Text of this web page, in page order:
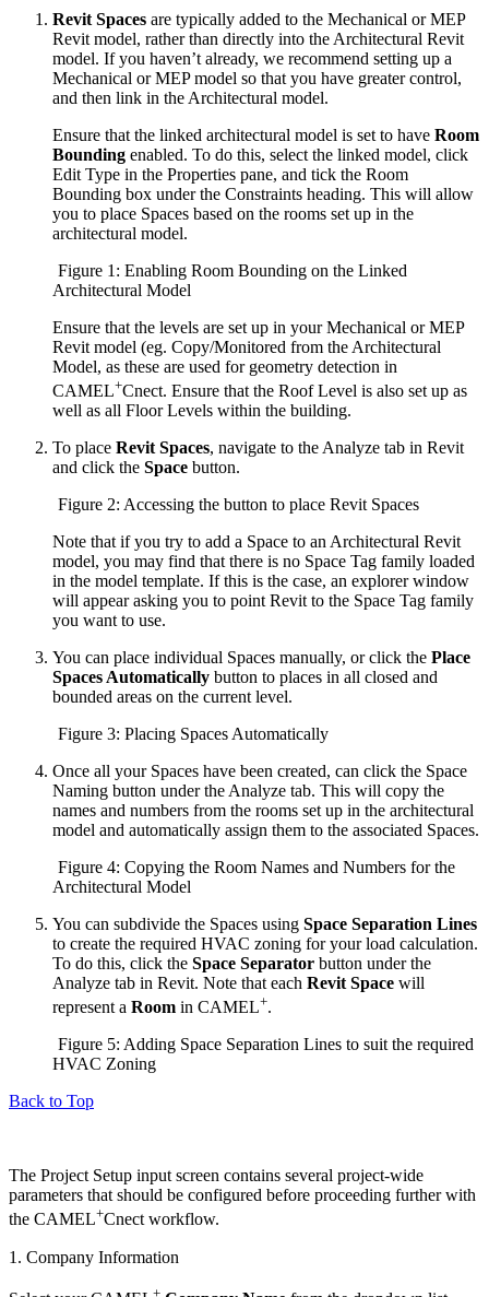
Revit Spaces are typically added to the Mechanical or MEP
Revit model, rather than directly into the Architectural Revit
model. If you haven’t already, we recommend setting up a
Mechanical or MEP model so that you have greater control,
and then link in the Architectural model.
Ensure that the linked architectural model is set to have Room
Bounding enabled. To do this, select the linked model, click
Edit Type in the Properties pane, and tick the Room
Bounding box under the Constraints heading. This will allow
you to place Spaces based on the rooms set up in the
architectural model.
Figure 1: Enabling Room Bounding on the Linked
Architectural Model
Ensure that the levels are set up in your Mechanical or MEP
Revit model (eg. Copy/Monitored from the Architectural
Model, as these are used for geometry detection in
CAMEL+Cnect. Ensure that the Roof Level is also set up as
well as all Floor Levels within the building.
To place Revit Spaces, navigate to the Analyze tab in Revit
and click the Space button.
Figure 2: Accessing the button to place Revit Spaces
Note that if you try to add a Space to an Architectural Revit
model, you may find that there is no Space Tag family loaded
in the model template. If this is the case, an explorer window
will appear asking you to point Revit to the Space Tag family
you want to use.
You can place individual Spaces manually, or click the Place
Spaces Automatically button to places in all closed and
bounded areas on the current level.
Figure 3: Placing Spaces Automatically
Once all your Spaces have been created, can click the Space
Naming button under the Analyze tab. This will copy the
names and numbers from the rooms set up in the architectural
model and automatically assign them to the associated Spaces.
Figure 4: Copying the Room Names and Numbers for the
Architectural Model
You can subdivide the Spaces using Space Separation Lines
to create the required HVAC zoning for your load calculation.
To do this, click the Space Separator button under the
Analyze tab in Revit. Note that each Revit Space will
represent a Room in CAMEL+.
Figure 5: Adding Space Separation Lines to suit the required
HVAC Zoning
Back to Top
The Project Setup input screen contains several project-wide
parameters that should be configured before proceeding further with
the CAMEL+Cnect workflow.
1. Company Information
+